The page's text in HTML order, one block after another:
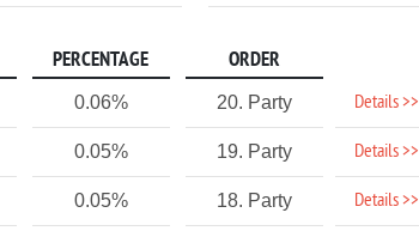
PERCENTAGE ORDER
0.06% 20. Party Details >>
0.05% 19. Party Details >>
0.05% 18. Party Details >>